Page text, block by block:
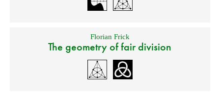
Florian Frick
The geometry of fair division